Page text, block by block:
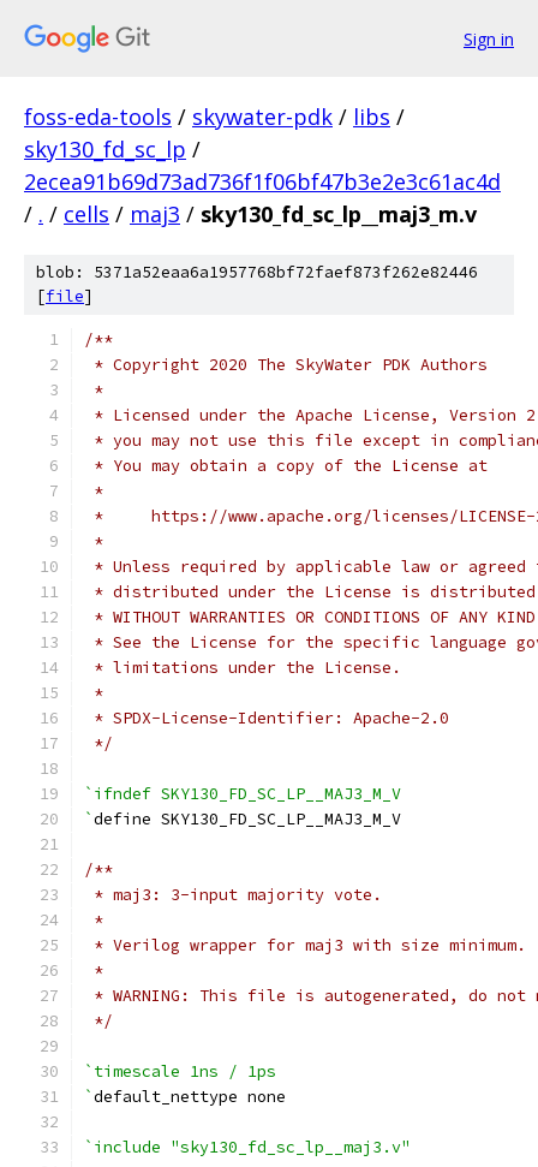
Sign in
foss-eda-tools / skywater-pdk / libs /
sky130_fd_sc_lp /
2ecea91b69d73ad736f1f06bf47b3e2e3c61ac4d
/ . / cells / maj3 / sky130_fd_sc_lp__maj3_m.v
blob: 5371a52eaa6a1957768bf72faef873f262e82446
[file]
/**
* Copyright 2020 The SkyWater PDK Authors
*
* Licensed under the Apache License,
* you may not use this file except in
* You may obtain a copy of the License at
*
*     https://www.apache.org/licenses/
*
* Unless required by applicable law or
* distributed under the License is distributed
* WITHOUT WARRANTIES OR CONDITIONS OF
* See the License for the specific language
* limitations under the License.
*
* SPDX-License-Identifier: Apache-2.0
*/
`ifndef SKY130_FD_SC_LP__MAJ3_M_V
`define SKY130_FD_SC_LP__MAJ3_M_V
/**
* maj3: 3-input majority vote.
*
* Verilog wrapper for maj3 with size minimum.
*
* WARNING: This file is autogenerated, do
*/
`timescale 1ns / 1ps
`default_nettype none
`include "sky130_fd_sc_lp__maj3.v"